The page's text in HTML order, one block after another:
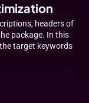
headers of
package. In this
target keywords